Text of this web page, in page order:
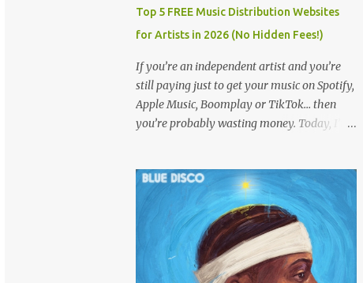
Top 5 FREE Music Distribution Websites
for Artists in 2026 (No Hidden Fees!)
If you’re an independent artist and you’re
still paying just to get your music on Spotify,
Apple Music, Boomplay or TikTok… then
you’re probably wasting money. Today, I’m
your songs to all major streaming platforms
without paying a dime or at least keeping
most of your earnings. Whether you’re in
Nigeria, Africa, or anywhere in the world
this video can save you money and boost
your career. Let’s get into it! 🚀 TOP 5 FREE